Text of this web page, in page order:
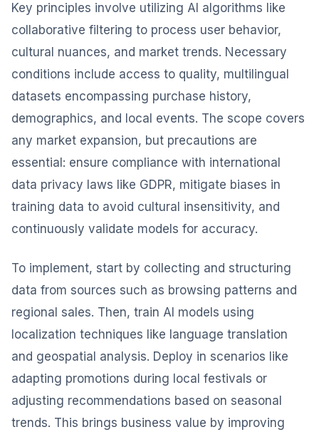
Key principles involve utilizing AI algorithms like
collaborative filtering to process user behavior,
cultural nuances, and market trends. Necessary
conditions include access to quality, multilingual
datasets encompassing purchase history,
demographics, and local events. The scope covers
any market expansion, but precautions are
essential: ensure compliance with international
data privacy laws like GDPR, mitigate biases in
training data to avoid cultural insensitivity, and
continuously validate models for accuracy.
To implement, start by collecting and structuring
data from sources such as browsing patterns and
regional sales. Then, train AI models using
localization techniques like language translation
and geospatial analysis. Deploy in scenarios like
adapting promotions during local festivals or
adjusting recommendations based on seasonal
trends. This brings business value by improving